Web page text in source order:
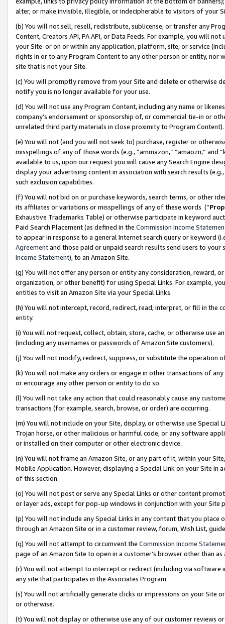
alter, or make invisible, illegible, or indecipherable to visitors of your
(b) You will not sell, resell, redistribute, sublicense, or transfer any
Content, Creators API, PA API, or Data Feeds. For example, you will
your Site or on or within any application, platform, site, or service
rights in or to any Program Content to any other person or entity, nor
site that is not your Site.
(c) You will promptly remove from your Site and delete or otherwise
notify you is no longer available for your use.
(d) You will not use any Program Content, including any name or
company’s endorsement or sponsorship of, or commercial tie-in or
unrelated third party materials in close proximity to Program Content).
(e) You will not (and you will not seek to) purchase, register or
misspellings of any of those words (e.g., “ammazon,” “amaozn,” and
available to us, upon our request you will cause any Search Engine
display your advertising content in association with search results
such exclusion capabilities.
(f) You will not bid on or purchase keywords, search terms, or other
its affiliates or variations or misspellings of any of these words (“
Exhaustive Trademarks Table) or otherwise participate in keyword
Paid Search Placement (as defined in the Commission Income
to appear in response to a general Internet search query or keyword
Agreementand those paid or unpaid search results send users to
Income Statement), to an Amazon Site.
(g) You will not offer any person or entity any consideration, reward,
organization, or other benefit) for using Special Links. For example,
entities to visit an Amazon Site via your Special Links.
(h) You will not intercept, record, redirect, read, interpret, or fill in
entity.
(i) You will not request, collect, obtain, store, cache, or otherwise use
(including any usernames or passwords of Amazon Site customers).
(j) You will not modify, redirect, suppress, or substitute the operation
(k) You will not make any orders or engage in other transactions of
or encourage any other person or entity to do so.
(l) You will not take any action that could reasonably cause any
transactions (for example, search, browse, or order) are occurring.
(m) You will not include on your Site, display, or otherwise use
Trojan horse, or other malicious or harmful code, or any software
or installed on their computer or other electronic device.
(n) You will not frame an Amazon Site, or any part of it, within your
Mobile Application. However, displaying a Special Link on your Site
of this section.
(o) You will not post or serve any Special Links or other content
or layer ads, except for pop-up windows in conjunction with your
(p) You will not include any Special Links in any content that you
through an Amazon Site or in a customer review, forum, Wish List,
(q) You will not attempt to circumvent the Commission Income
page of an Amazon Site to open in a customer’s browser other than
(r) You will not attempt to intercept or redirect (including via software
any site that participates in the Associates Program.
(s) You will not artificially generate clicks or impressions on your Site
or otherwise.
(t) You will not display or otherwise use any of our customer reviews